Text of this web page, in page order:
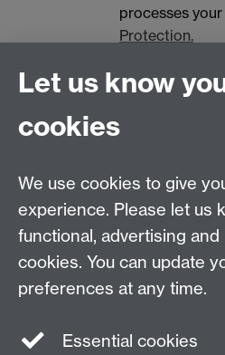
processes
Protection.
Spam prevention
Centre for Interdisciplinary
University of Warwick,
View our location on Central
Staff Intranet
Let us know
cookies
We use cookies to give
experience. Please let us
functional, advertising
cookies. You can update
preferences at any time.
Essential cookies